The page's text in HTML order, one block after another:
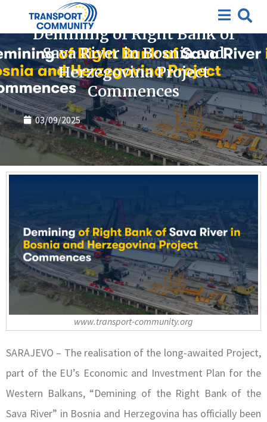
Demining of Right Bank of
Sava River in Bosnia and
Herzegovina Project
Commences
03/09/2025
www.transport-community.org
SARAJEVO – The realisation of the long-awaited Project,
part of the EU’s Economic and Investment Plan for the
Western Balkans, “Demining of the Right Bank of the
Sava River” in Bosnia and Herzegovina has officially been